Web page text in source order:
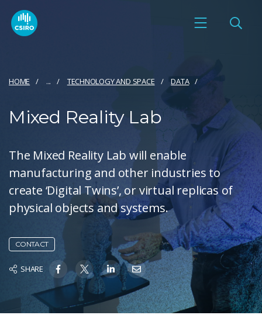
HOME ... TECHNOLOGY AND SPACE DATA
Mixed Reality Lab
The Mixed Reality Lab will enable
manufacturing and other industries to
create ‘Digital Twins’, or virtual replicas of
physical objects and systems.
CONTACT
SHARE